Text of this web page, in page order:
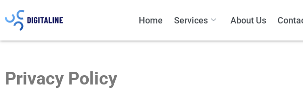
Home Services About Us
Privacy Policy